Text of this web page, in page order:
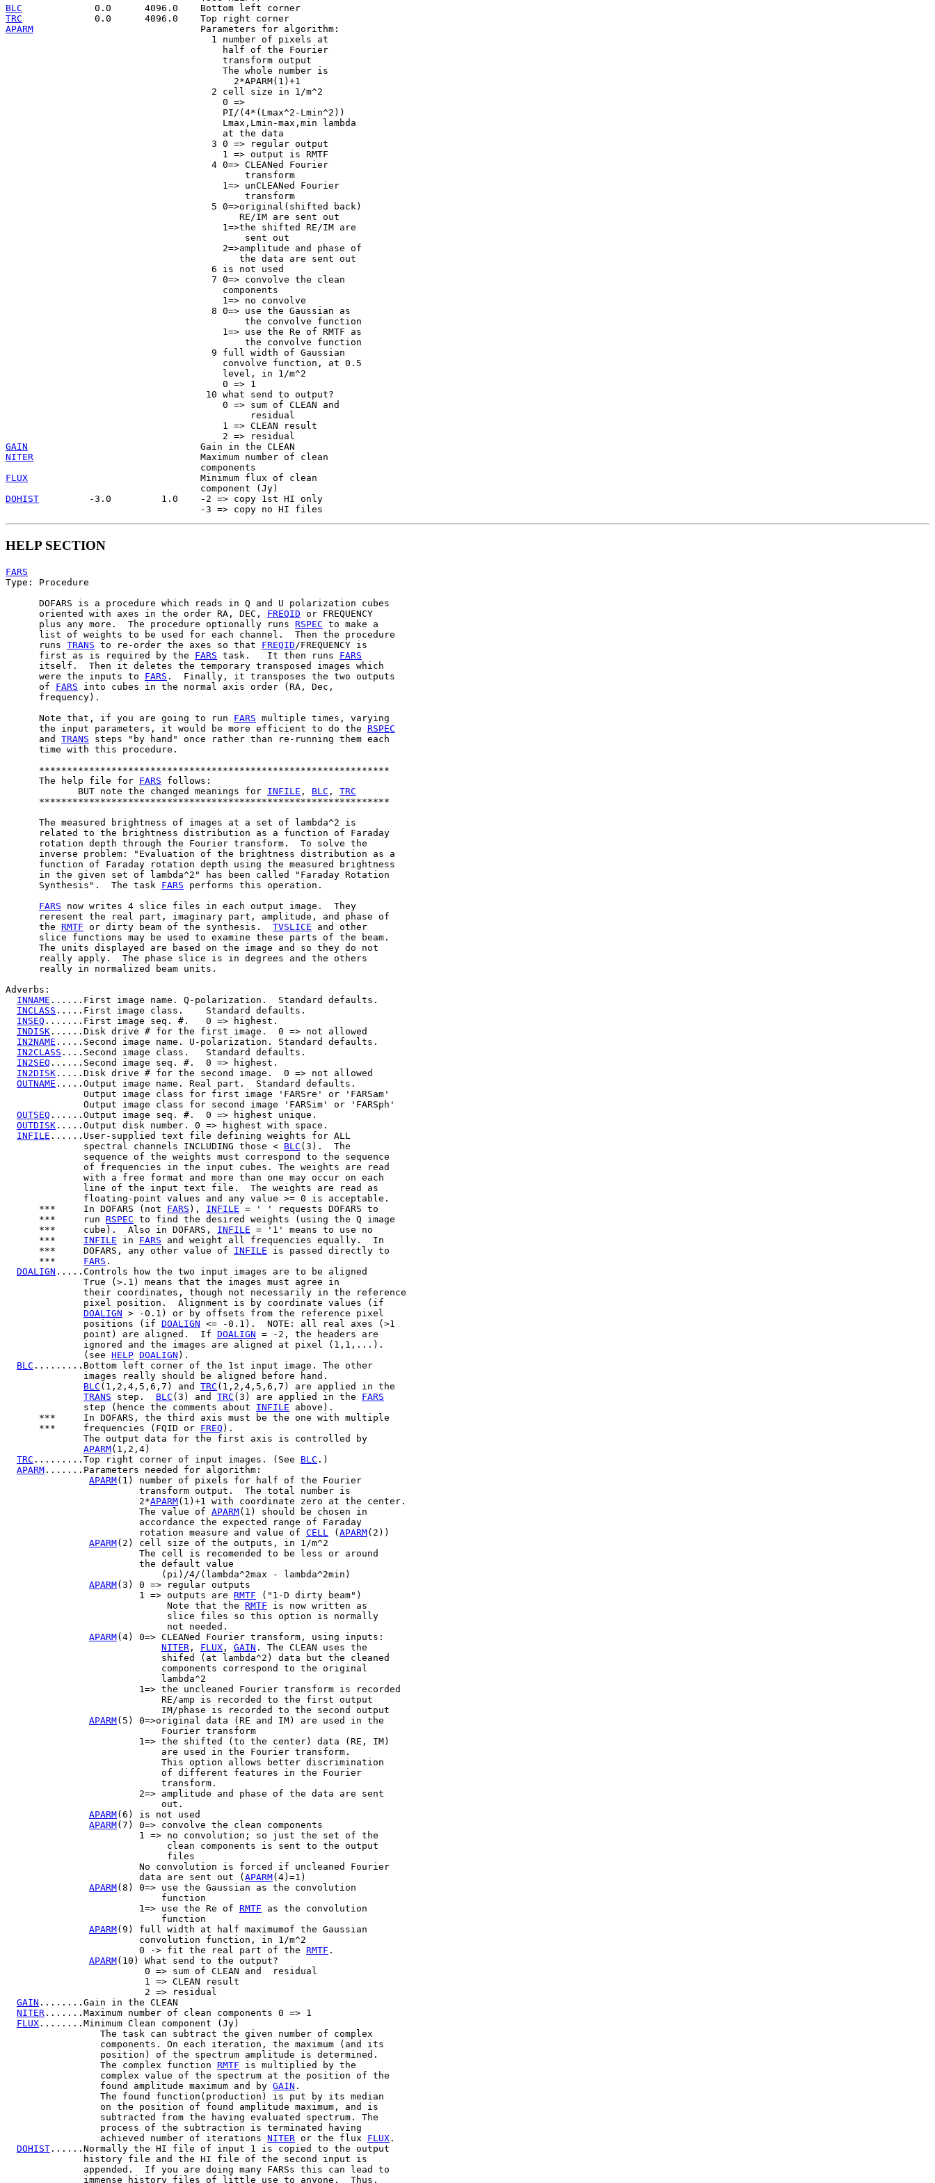
BLC
TRC
APARM
                              Parameters for algorithm:
                                     1 number of pixels at
                                       half of the Fourier
                                       transform output
                                       The whole number is
                                         2*APARM(1)+1
                                     2 cell size in 1/m^2
                                       0 =>
                                       PI/(4*(Lmax^2-Lmin^2))
                                       Lmax,Lmin-max,min lambda
                                       at the data
                                     3 0 => regular output
                                       1 => output is RMTF
                                     4 0=> CLEANed Fourier
                                           transform
                                       1=> unCLEANed Fourier
                                           transform
                                     5 0=>original(shifted back)
                                          RE/IM are sent out
                                       1=>the shifted RE/IM are
                                           sent out
                                       2=>amplitude and phase of
                                          the data are sent out
                                     6 is not used
                                     7 0=> convolve the clean
                                       components
                                       1=> no convolve
                                     8 0=> use the Gaussian as
                                           the convolve function
                                       1=> use the Re of RMTF as
                                           the convolve function
                                     9 full width of Gaussian
                                       convolve function, at 0.5
                                       level, in 1/m^2
                                       0 => 1
                                    10 what send to output?
                                       0 => sum of CLEAN and
                                            residual
                                       1 => CLEAN result
GAIN
NITER
                              Maximum number of clean
FLUX
                               Minimum flux of clean
DOHIST
         -3.0         1.0    -2 => copy 1st HI only
HELP SECTION
FARS
Type: Procedure
      DOFARS is a procedure which reads in Q and U polarization cubes
      oriented with axes in the order RA, DEC,
FREQID or FREQUENCY
      plus any more.  The procedure optionally runs
RSPEC to make a
      list of weights to be used for each channel.  Then the procedure
      runs
TRANS to re-order the axes so that FREQID /FREQUENCY is
      first as is required by the
FARS task.   It then runs FARS
      itself.  Then it deletes the temporary transposed images which
      were the inputs to
FARS .  Finally, it transposes the two outputs
      of
FARS into cubes in the normal axis order (RA, Dec,
      frequency).
      Note that, if you are going to run
FARS multiple times, varying
      the input parameters, it would be more efficient to do the
RSPEC
      and
TRANS steps "by hand" once rather than re-running them each
      time with this procedure.
      ***************************************************************
      The help file for
FARS follows:
             BUT note the changed meanings for
INFILE , BLC , TRC
      ***************************************************************
      The measured brightness of images at a set of lambda^2 is
      related to the brightness distribution as a function of Faraday
      rotation depth through the Fourier transform.  To solve the
      inverse problem: "Evaluation of the brightness distribution as a
      function of Faraday rotation depth using the measured brightness
      in the given set of lambda^2" has been called "Faraday Rotation
      Synthesis".  The task
FARS performs this operation.
FARS now writes 4 slice files in each output image.  They
      reresent the real part, imaginary part, amplitude, and phase of
      the
RMTF or dirty beam of the synthesis. TVSLICE and other
      slice functions may be used to examine these parts of the beam.
      The units displayed are based on the image and so they do not
      really apply.  The phase slice is in degrees and the others
      really in normalized beam units.
Adverbs:
INNAME ......First image name. Q-polarization.  Standard defaults.
INCLASS .....First image class.    Standard defaults.
INSEQ .......First image seq. #.   0 => highest.
INDISK ......Disk drive # for the first image.  0 => not allowed
IN2NAME .....Second image name. U-polarization. Standard defaults.
IN2CLASS ....Second image class.   Standard defaults.
IN2SEQ ......Second image seq. #.  0 => highest.
IN2DISK .....Disk drive # for the second image.  0 => not allowed
OUTNAME .....Output image name. Real part.  Standard defaults.
              Output image class for first image 'FARSre' or 'FARSam'
              Output image class for second image 'FARSim' or 'FARSph'
OUTSEQ ......Output image seq. #.  0 => highest unique.
OUTDISK .....Output disk number. 0 => highest with space.
INFILE ......User-supplied text file defining weights for ALL
              spectral channels INCLUDING those <
BLC (3).  The
              sequence of the weights must correspond to the sequence
              of frequencies in the input cubes. The weights are read
              with a free format and more than one may occur on each
              line of the input text file.  The weights are read as
              floating-point values and any value >= 0 is acceptable.
      ***     In DOFARS (not
FARS ), INFILE = ' ' requests DOFARS to
      ***     run
RSPEC to find the desired weights (using the Q image
      ***     cube).  Also in DOFARS,
INFILE = '1' means to use no
      ***
INFILE in FARS and weight all frequencies equally.  In
      ***     DOFARS, any other value of
INFILE is passed directly to
      ***
FARS .
DOALIGN .....Controls how the two input images are to be aligned
              True (>.1) means that the images must agree in
              their coordinates, though not necessarily in the reference
              pixel position.  Alignment is by coordinate values (if
DOALIGN > -0.1) or by offsets from the reference pixel
              positions (if
DOALIGN <= -0.1).  NOTE: all real axes (>1
              point) are aligned.  If
DOALIGN = -2, the headers are
              ignored and the images are aligned at pixel (1,1,...).
              (see
HELP DOALIGN ).
BLC .........Bottom left corner of the 1st input image. The other
              images really should be aligned before hand.
BLC (1,2,4,5,6,7) and TRC (1,2,4,5,6,7) are applied in the
TRANS step. BLC (3) and TRC (3) are applied in the FARS
              step (hence the comments about
INFILE above).
      ***     In DOFARS, the third axis must be the one with multiple
      ***     frequencies (FQID or
FREQ ).
              The output data for the first axis is controlled by
APARM(1,2,4)
TRC .........Top right corner of input images. (See BLC .)
APARM .......Parameters needed for algorithm:
APARM(1) number of pixels for half of the Fourier
                        transform output.  The total number is
                        2*
APARM(1)+1 with coordinate zero at the center.
                        The value of
APARM(1) should be chosen in
                        accordance the expected range of Faraday
                        rotation measure and value of
CELL ( APARM(2))
APARM(2) cell size of the outputs, in 1/m^2
                        The cell is recomended to be less or around
                        the default value
                            (pi)/4/(lambda^2max - lambda^2min)
APARM(3) 0 => regular outputs
                        1 => outputs are
RMTF ("1-D dirty beam")
                             Note that the
RMTF is now written as
                             slice files so this option is normally
                             not needed.
APARM(4) 0=> CLEANed Fourier transform, using inputs:
NITER , FLUX , GAIN . The CLEAN uses the
                            shifed (at lambda^2) data but the cleaned
                            components correspond to the original
                            lambda^2
                        1=> the uncleaned Fourier transform is recorded
                            RE/amp is recorded to the first output
                            IM/phase is recorded to the second output
APARM(5) 0=>original data (RE and IM) are used in the
                            Fourier transform
                        1=> the shifted (to the center) data (RE, IM)
                            are used in the Fourier transform.
                            This option allows better discrimination
                            of different features in the Fourier
                            transform.
                        2=> amplitude and phase of the data are sent
                            out.
APARM(6) is not used
APARM(7) 0=> convolve the clean components
                        1 => no convolution; so just the set of the
                             clean components is sent to the output
                             files
                        No convolution is forced if uncleaned Fourier
                        data are sent out (
APARM(4)=1)
APARM(8) 0=> use the Gaussian as the convolution
                            function
                        1=> use the Re of
RMTF as the convolution
                            function
APARM(9) full width at half maximumof the Gaussian
                        convolution function, in 1/m^2
                        0 -> fit the real part of the
RMTF .
APARM(10) What send to the output?
                         0 => sum of CLEAN and  residual
                         1 => CLEAN result
                         2 => residual
GAIN ........Gain in the CLEAN
NITER .......Maximum number of clean components 0 => 1
FLUX ........Minimum Clean component (Jy)
                 The task can subtract the given number of complex
                 components. On each iteration, the maximum (and its
                 position) of the spectrum amplitude is determined.
                 The complex function
RMTF is multiplied by the
                 complex value of the spectrum at the position of the
                 found amplitude maximum and by
GAIN .
                 The found function(production) is put by its median
                 on the position of found amplitude maximum, and is
                 subtracted from the having evaluated spectrum. The
                 process of the subtraction is terminated having
                 achieved number of iterations
NITER or the flux FLUX .
DOHIST ......Normally the HI file of input 1 is copied to the output
              history file and the HI file of the second input is
              appended.  If you are doing many FARSs this can lead to
              immense history files of little use to anyone.  Thus,